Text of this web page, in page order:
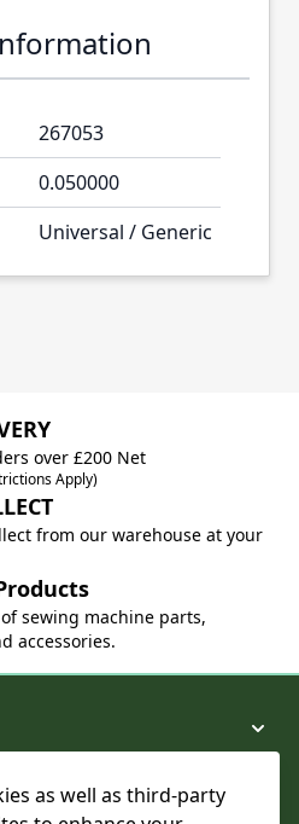
as well as third-party
267053
0.050000
Universal / Generic
over £200 Net
Apply)
from our warehouse at your
sewing machine parts,
accessories.